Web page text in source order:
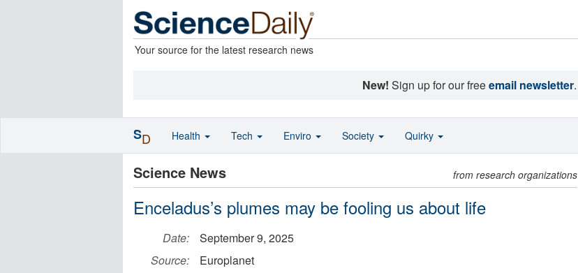
Your source for the latest research news
New! Sign up for our freeemail newsletter.
Science News from research organizations
Enceladus’s plumes may be fooling us about life
Date:
September 9, 2025
Source:
Europlanet
SD Health Tech Enviro Society Quirky